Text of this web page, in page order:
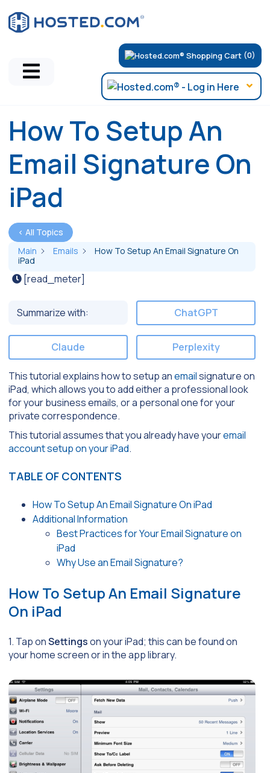
(0)
How To Setup An
Email Signature On
iPad
< All Topics
Main
Emails
How To Setup An Email Signature On
iPad
[read_meter]
Summarize with: ChatGPT
Claude Perplexity
This tutorial explains how to setup anemailsignature on
iPad, which allows you to add either a professional look
for your business emails, or a personal one for your
private correspondence.
This tutorial assumes that you already have youremail
account setup on your iPad.
TABLE OF CONTENTS
How To Setup An Email Signature On iPad
Additional Information
Best Practices for Your Email Signature on
iPad
Why Use an Email Signature?
How To Setup An Email Signature
On iPad
1. Tap onSettingson your iPad; this can be found on
your home screen or in the app library.